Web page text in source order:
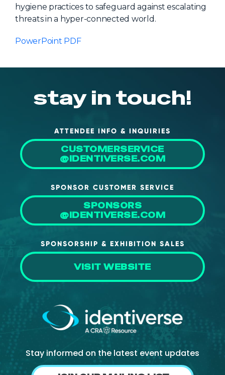
Media
hygiene practices to safeguard against escalating
threats in a hyper-connected world.
PowerPoint PDF
stay in touch!
ATTENDEE INFO & INQUIRIES
CUSTOMERSERVICE
@IDENTIVERSE.COM
SPONSOR CUSTOMER SERVICE
SPONSORS
@IDENTIVERSE.COM
SPONSORSHIP & EXHIBITION SALES
VISIT WEBSITE
Stay informed on the latest event updates